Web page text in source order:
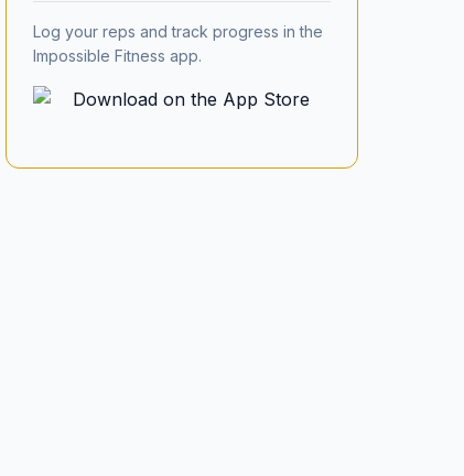
Log your reps and track progress in the
Impossible Fitness app.